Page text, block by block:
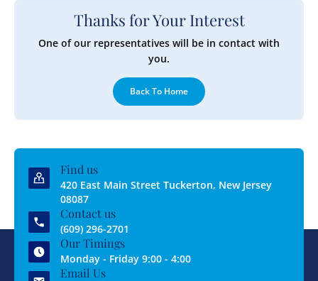
Thanks for Your Interest
One of our representatives will be in contact with
you.
Back To Home
Find us
420 East Main Street Tuckerton, New Jersey
08087
Contact us
(609) 296-2701
Our Timings
Monday - Friday 9:00 - 4:00
Email Us